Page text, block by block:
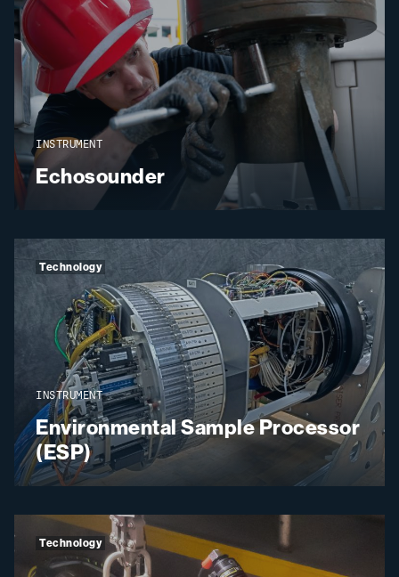
INSTRUMENT
Echosounder
INSTRUMENT
Environmental Sample Processor
(ESP)
Technology
Technology